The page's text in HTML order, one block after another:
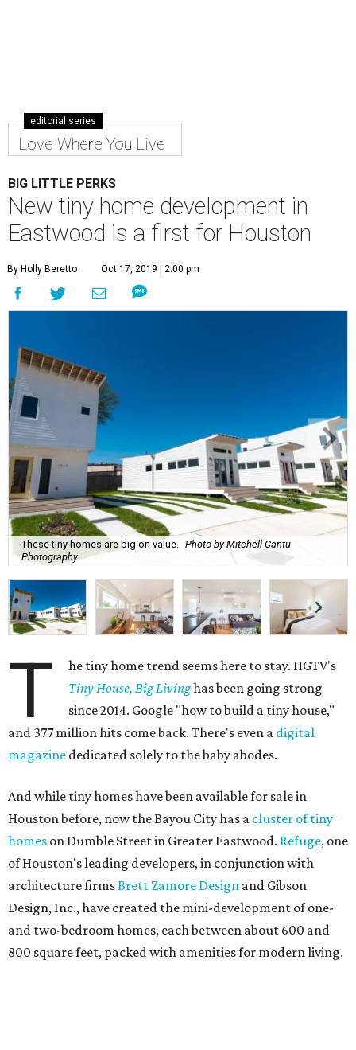
editorial series
Love Where You Live
BIG LITTLE PERKS
New tiny home development in
Eastwood is a first for Houston
By Holly Beretto Oct 17, 2019 | 2:00 pm
These tiny homes are big on value.
Photo by Mitchell Cantu
Photography
T
he tiny home trend seems here to stay. HGTV's
Tiny House, Big Livinghas been going strong
since 2014. Google "how to build a tiny house,"
and 377 million hits come back. There's even a digital
magazine dedicated solely to the baby abodes.
And while tiny homes have been available for sale in
Houston before, now the Bayou City has a cluster of tiny
homes on Dumble Street in Greater Eastwood. Refuge, one
of Houston's leading developers, in conjunction with
architecture firmsBrett Zamore Design and Gibson
Design, Inc., have created the mini-development of one-
and two-bedroom homes, each between about 600 and
800 square feet, packed with amenities for modern living.